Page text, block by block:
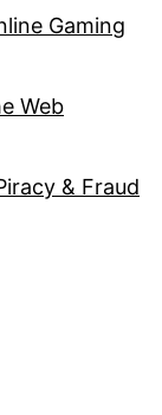
Gaming
Web
& Fraud